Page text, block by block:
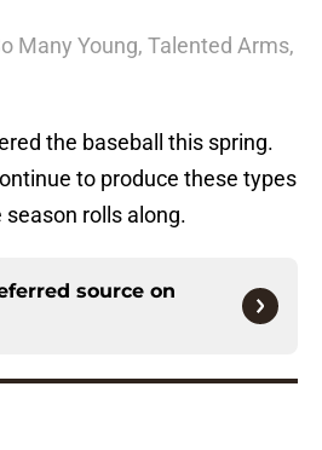
Many Young, Talented Arms,
the baseball this spring.
to produce these types
rolls along.
source on